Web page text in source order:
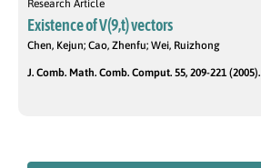
Research Article
Existence of V(9,t) vectors
Chen, Kejun; Cao, Zhenfu; Wei, Ruizhong
J. Comb. Math. Comb. Comput. 55, 209-221 (2005).